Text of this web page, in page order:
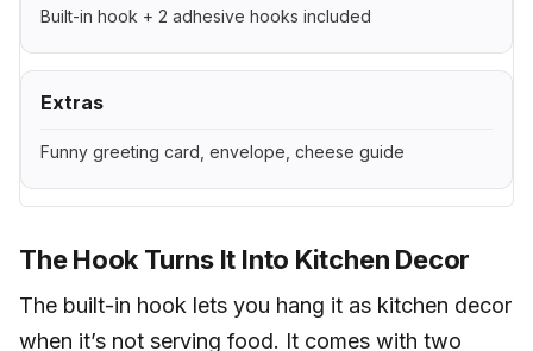
Built-in hook + 2 adhesive hooks included
Extras
Funny greeting card, envelope, cheese guide
The Hook Turns It Into Kitchen Decor
The built-in hook lets you hang it as kitchen decor
when it’s not serving food. It comes with two